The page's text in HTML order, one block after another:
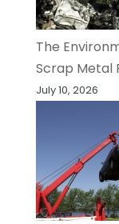
The
Scrap Metal
July 10, 2026